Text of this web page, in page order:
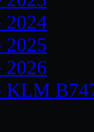
2024
2025
2026
KLM